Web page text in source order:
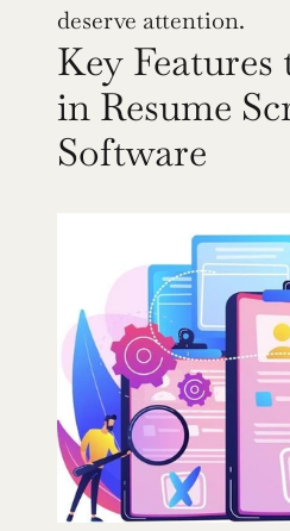
deserve attention.
Key
in Resume
Software